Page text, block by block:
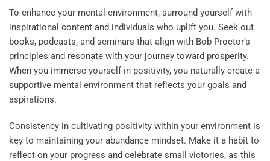
To enhance your mental environment, surround yourself with
inspirational content and individuals who uplift you. Seek out
books, podcasts, and seminars that align with Bob Proctor’s
principles and resonate with your journey toward prosperity.
When you immerse yourself in positivity, you naturally create a
supportive mental environment that reflects your goals and
aspirations.
Consistency in cultivating positivity within your environment is
key to maintaining your abundance mindset. Make it a habit to
reflect on your progress and celebrate small victories, as this